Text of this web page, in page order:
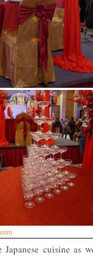
cuisine as